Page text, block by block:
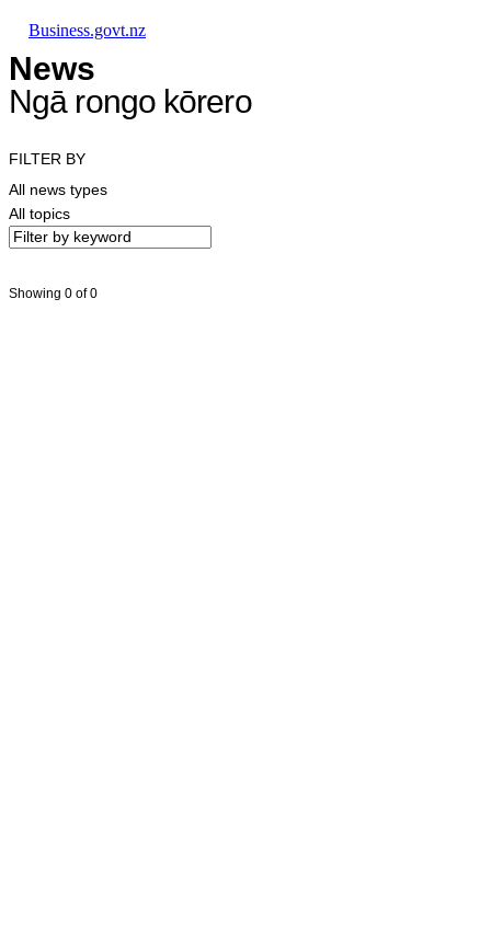
Business.govt.nz
News
Ngā rongo kōrero
FILTER BY
All news types
All topics
Showing 0 of 0